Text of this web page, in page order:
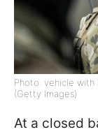
Photo: vehicle with
(Getty Images)
At a closed